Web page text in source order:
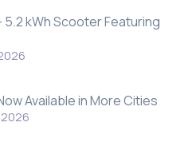
5.2 kWh Scooter Featuring
Available in More Cities